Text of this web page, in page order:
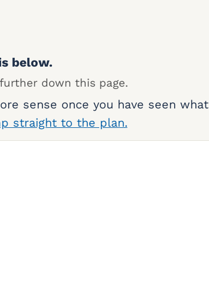
below.
down this page.
sense once you have seen what
straight to the plan.